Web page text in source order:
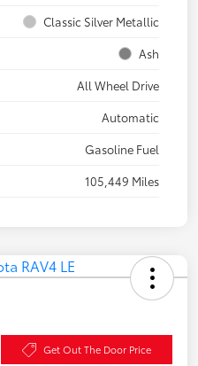
Classic Silver Metallic
Ash
All Wheel Drive
Automatic
Gasoline Fuel
105,449 Miles
Get Out The Door Price